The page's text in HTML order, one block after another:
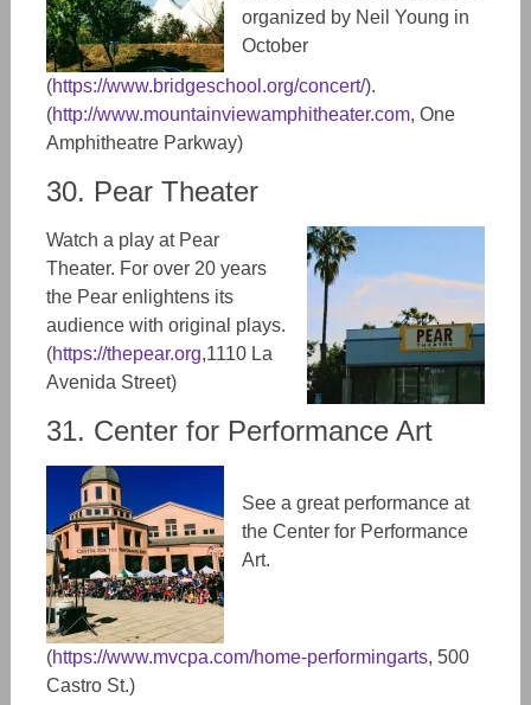
organized by Neil Young in
October
(https://www.bridgeschool.org/concert/).
(http://www.mountainviewamphitheater.com, One
Amphitheatre Parkway)
30. Pear Theater
Watch a play at Pear
Theater. For over 20 years
the Pear enlightens its
audience with original plays.
(https://thepear.org,1110 La
Avenida Street)
31. Center for Performance Art
See a great performance at
the Center for Performance
Art.
(https://www.mvcpa.com/home-performingarts, 500
Castro St.)